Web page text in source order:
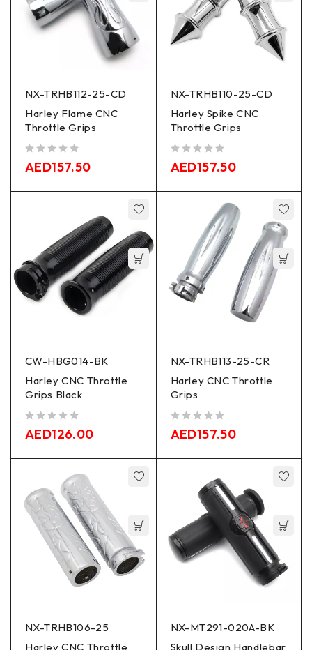
NX-TRHB112-25-CD
Harley Flame CNC
Throttle Grips
AED157.50
NX-TRHB110-25-CD
Harley Spike CNC
Throttle Grips
AED157.50
CW-HBG014-BK
Harley CNC Throttle
Grips Black
AED126.00
NX-TRHB113-25-CR
Harley CNC Throttle
Grips
AED157.50
NX-TRHB106-25
Harley CNC Throttle
NX-MT291-020A-BK
Skull Design Handlebar